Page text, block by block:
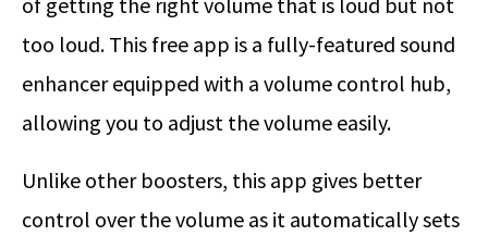
too loud. This free app is a fully-featured sound
enhancer equipped with a volume control hub,
allowing you to adjust the volume easily.
Unlike other boosters, this app gives better
control over the volume as it automatically sets